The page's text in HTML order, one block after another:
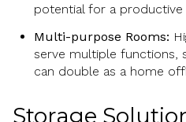
potential for a productive
Multi-purpose Rooms:
serve multiple functions,
can double as a home
Storage